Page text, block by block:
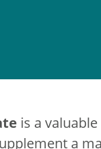
is a
a